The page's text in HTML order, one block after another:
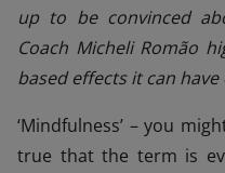
up to be convinced
Coach Micheli Romão
based effects it can
‘Mindfulness’ – you
true that the term is